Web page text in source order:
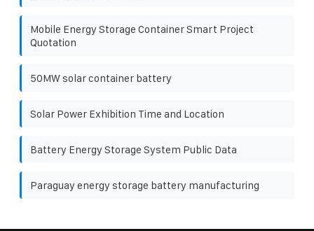
Mobile Energy Storage Container Smart Project
Quotation
50MW solar container battery
Solar Power Exhibition Time and Location
Battery Energy Storage System Public Data
Paraguay energy storage battery manufacturing